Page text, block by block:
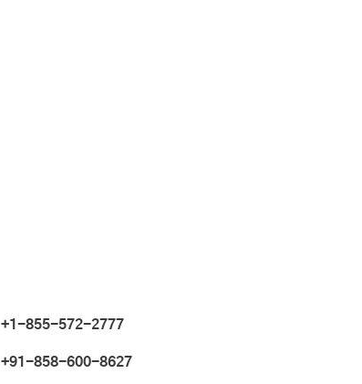
+1-855-572-2777
+91-858-600-8627